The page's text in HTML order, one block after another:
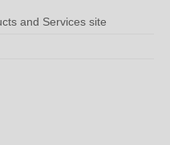
and Services site